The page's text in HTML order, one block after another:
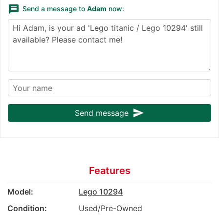
message Send a message to Adam now:
Send message send
Features
Model:
Lego 10294
Condition:
Used/Pre-Owned